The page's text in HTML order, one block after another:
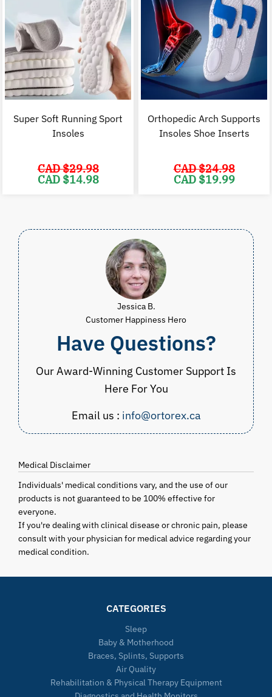
Super Soft Running Sport
Insoles
CAD $29.98
Original
price
CAD $14.98
Orthopedic Arch Supports
Insoles Shoe Inserts
CAD $24.98
Original
price
CAD $19.99
Jessica B.
Customer Happiness Hero
Have Questions?
Our Award-Winning Customer Support Is
Here For You
Email us : info@ortorex.ca
Medical Disclaimer
Individuals' medical conditions vary, and the use of our
products is not guaranteed to be 100% effective for
everyone.
If you're dealing with clinical disease or chronic pain, please
consult with your physician for medical advice regarding your
medical condition.
CATEGORIES
Sleep
Baby & Motherhood
Braces, Splints, Supports
Air Quality
Rehabilitation & Physical Therapy Equipment